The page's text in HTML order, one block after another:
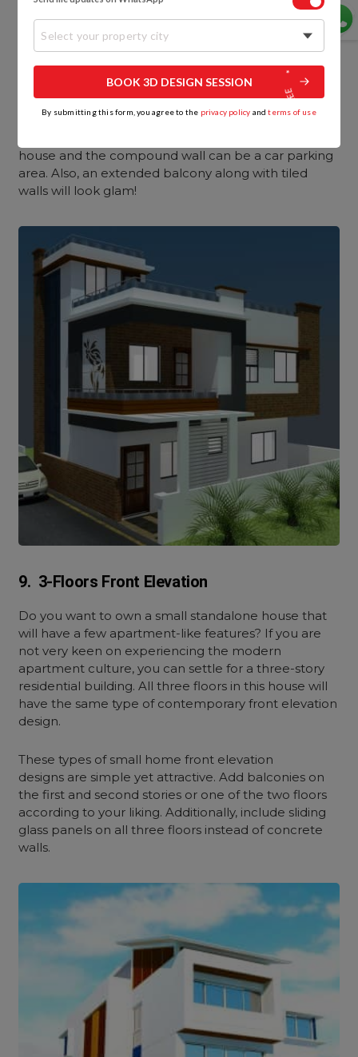
Are you planning to get a small double-floor house
for yourself? In this house, the front elevation
design
for the double story will be the same as the single
story except for one additional floor level.
Likewise, in such front elevation designs for small
homes, all the prominent elements of the building
house and the compound wall can be a car parking
area. Also, an extended balcony along with tiled
walls will look glam!
9. 3-Floors Front Elevation
Do you want to own a small standalone house that
will have a few apartment-like features? If you are
not very keen on experiencing the modern
apartment culture, you can settle for a three-story
residential building. All three floors in this house will
have the same type of contemporary front elevation
design.
These types of small home front elevation
designs are simple yet attractive. Add balconies on
the first and second stories or one of the two floors
according to your liking. Additionally, include sliding
glass panels on all three floors instead of concrete
walls.
Select your property city
BOOK 3D DESIGN SESSION
By submitting this form, you agree to the privacy policy andterms of use